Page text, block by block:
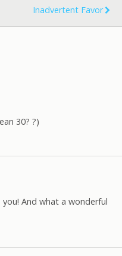
Inadvertent Favor
30? ?)
And what a wonderful